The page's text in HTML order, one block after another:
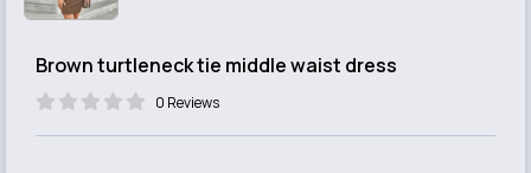
Brown turtleneck tie middle waist dress
0 Reviews